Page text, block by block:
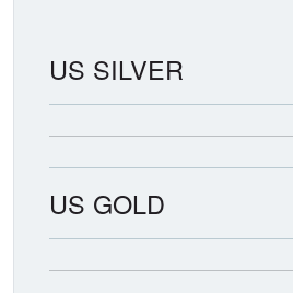
US SILVER
US GOLD